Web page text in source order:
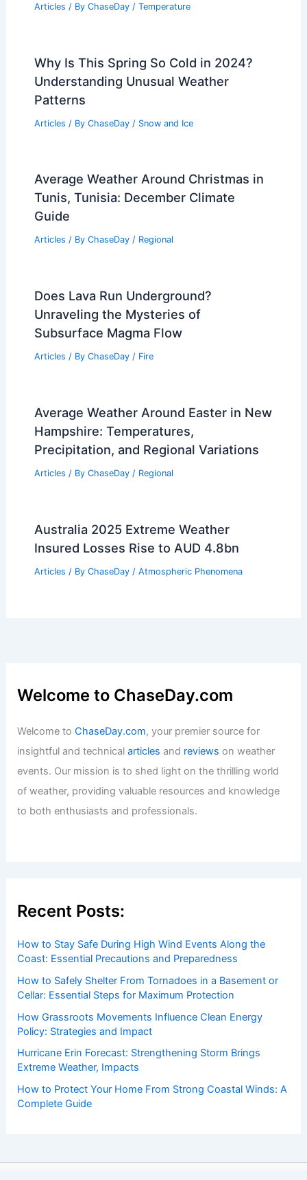
Articles / By ChaseDay / Temperature
Why Is This Spring So Cold in 2024?
Understanding Unusual Weather
Patterns
Articles / By ChaseDay / Snow and Ice
Average Weather Around Christmas in
Tunis, Tunisia: December Climate
Guide
Articles / By ChaseDay / Regional
Does Lava Run Underground?
Unraveling the Mysteries of
Subsurface Magma Flow
Articles / By ChaseDay / Fire
Average Weather Around Easter in New
Hampshire: Temperatures,
Precipitation, and Regional Variations
Articles / By ChaseDay / Regional
Australia 2025 Extreme Weather
Insured Losses Rise to AUD 4.8bn
Articles / By ChaseDay / Atmospheric Phenomena
Welcome to ChaseDay.com
Welcome toChaseDay.com, your premier source for
insightful and technicalarticles and reviews on weather
events. Our mission is to shed light on the thrilling world
of weather, providing valuable resources and knowledge
to both enthusiasts and professionals.
Recent Posts:
How to Stay Safe During High Wind Events Along the
Coast: Essential Precautions and Preparedness
How to Safely Shelter From Tornadoes in a Basement or
Cellar: Essential Steps for Maximum Protection
How Grassroots Movements Influence Clean Energy
Policy: Strategies and Impact
Hurricane Erin Forecast: Strengthening Storm Brings
Extreme Weather, Impacts
How to Protect Your Home From Strong Coastal Winds: A
Complete Guide